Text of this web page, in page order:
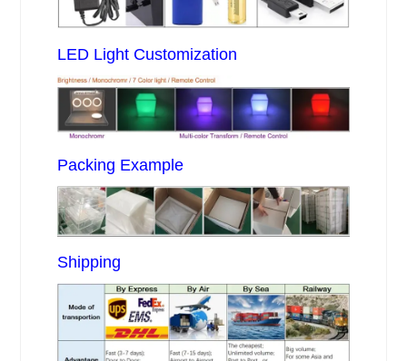
LED Light Customization
Packing Example
Shipping